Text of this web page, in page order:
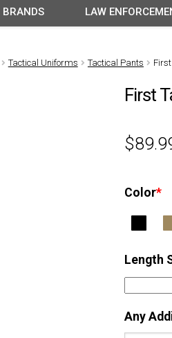
BRANDS LAW
Tactical Uniforms Tactical Pants
First
$
Color*
Length
Any